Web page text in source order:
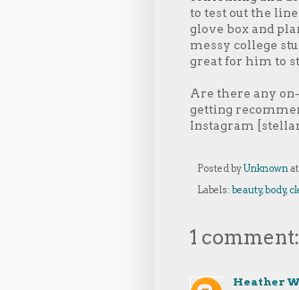
to test out the
glove box and
messy college
great for him to
Are there any
getting
Instagram
Posted byUnknownat
Labels: beauty, body,
1 comment:
Heather W